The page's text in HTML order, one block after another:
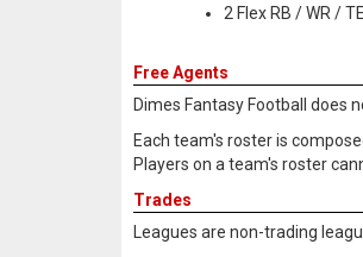
2 Flex RB / WR / TE
Free Agents
Dimes Fantasy Football does
Each team's roster is
Players on a team's roster
Trades
Leagues are non-trading